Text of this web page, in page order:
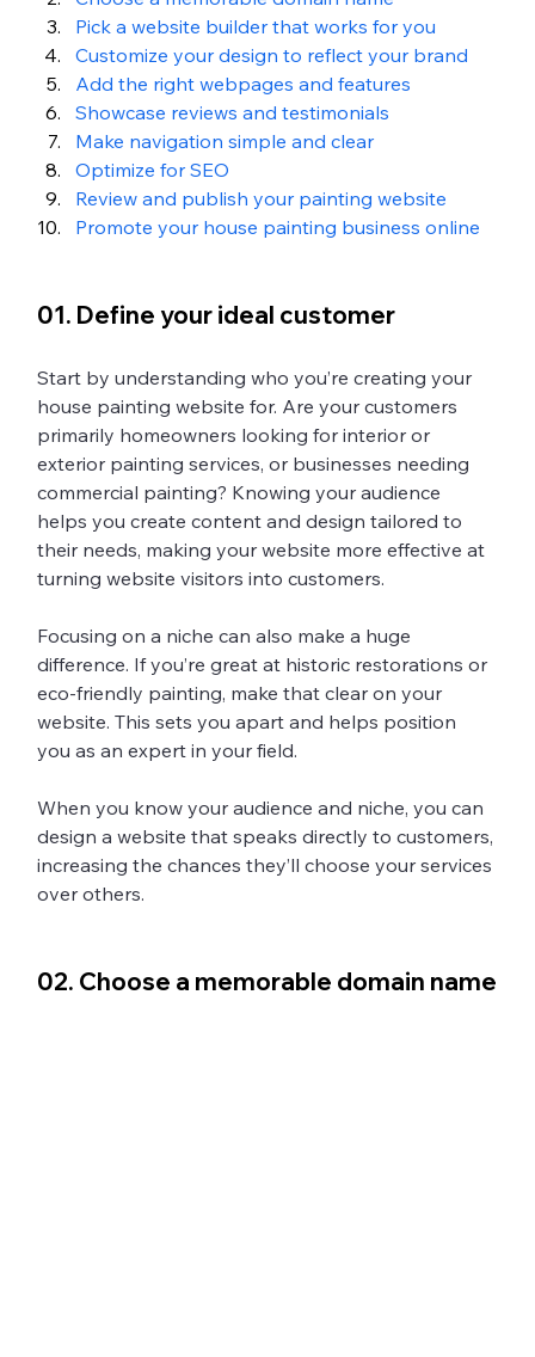
Pick a website builder that works for you
Customize your design to reflect your brand
Add the right webpages and features
Showcase reviews and testimonials
Make navigation simple and clear
Optimize for SEO
Review and publish your painting website
Promote your house painting business online
01. Define your ideal customer
Start by understanding who you’re creating your
house painting website for. Are your customers
primarily homeowners looking for interior or
exterior painting services, or businesses needing
commercial painting? Knowing your audience
helps you create content and design tailored to
their needs, making your website more effective at
turning website visitors into customers.
Focusing on a niche can also make a huge
difference. If you’re great at historic restorations or
eco-friendly painting, make that clear on your
website. This sets you apart and helps position
you as an expert in your field.
When you know your audience and niche, you can
design a website that speaks directly to customers,
increasing the chances they’ll choose your services
over others.
02. Choose a memorable domain name